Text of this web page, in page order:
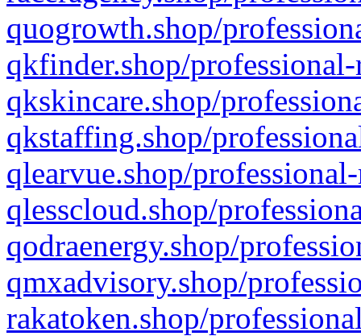
quogrowth.shop/
qkfinder.shop/
qkskincare.shop/
qkstaffing.shop/
qlearvue.shop/
qlesscloud.shop/
qodraenergy.shop/
qmxadvisory.shop/
rakatoken.shop/